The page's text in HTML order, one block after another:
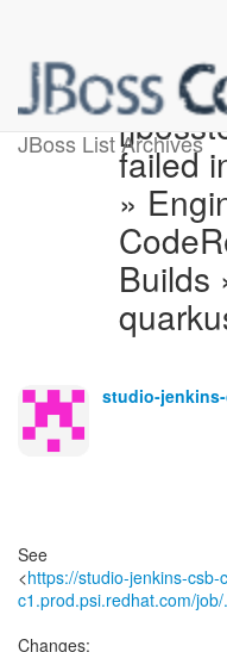
JBoss List Archives
failed
»
Builds
studio-
See
<https://studio-jenkins-csb-
c1.prod.psi.redhat.com/job/